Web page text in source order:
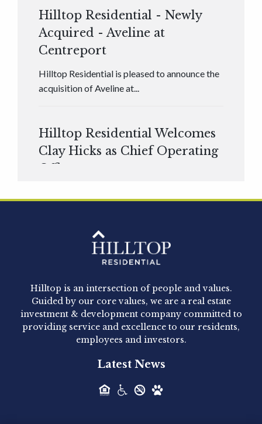
Hilltop Residential - Newly
Acquired - Aveline at
Centreport
Hilltop Residential is pleased to announce the
acquisition of Aveline at...
Hilltop Residential Welcomes
Clay Hicks as Chief Operating
Officer
Hilltop Residential - Newly
Acquired - 1160 Hammond
Hilltop Residential announced today the
acquisition of 1160 Hammond, a 345-unit,...
Acquired - Leander Park
Hilltop Residential is pleased to announce the
Hilltop is an intersection of people and values.
Guided by our core values, we are a real estate
investment & development company committed to
providing service and excellence to our residents,
employees and investors.
Latest News